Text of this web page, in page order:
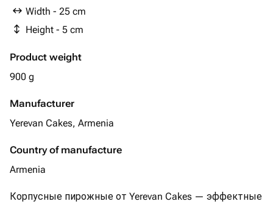
Width - 25 cm
Height - 5 cm
Product weight
900 g
Manufacturer
Yerevan Cakes, Armenia
Country of manufacture
Armenia
Корпусные пирожные от Yerevan Cakes — эффектные